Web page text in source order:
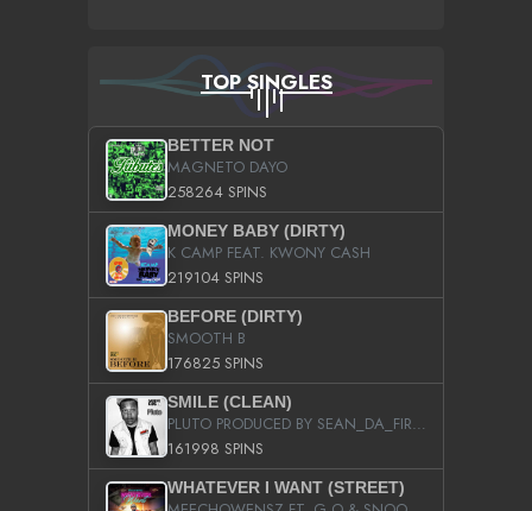
TOP SINGLES
BETTER NOT
MAGNETO DAYO
258264 SPINS
MONEY BABY (DIRTY)
K CAMP FEAT. KWONY CASH
219104 SPINS
BEFORE (DIRTY)
SMOOTH B
176825 SPINS
SMILE (CLEAN)
PLUTO PRODUCED BY SEAN_DA_FIRZT
161998 SPINS
WHATEVER I WANT (STREET)